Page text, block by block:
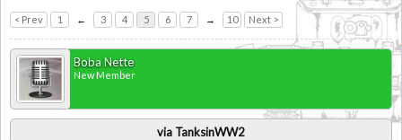
< Prev 1 ← 3 4 5 6 7 → 10 Next >
Boba Nette
New Member
via TanksinWW2